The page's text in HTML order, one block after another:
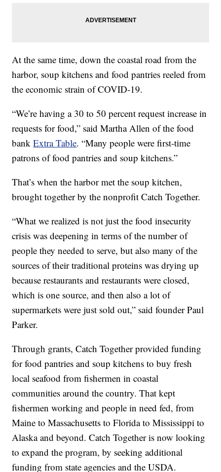
At the same time, down the coastal road from the
harbor, soup kitchens and food pantries reeled from
the economic strain of COVID-19.
“We’re having a 30 to 50 percent request increase in
requests for food,” said Martha Allen of the food
bankExtra Table. “Many people were first-time
patrons of food pantries and soup kitchens.”
That’s when the harbor met the soup kitchen,
brought together by the nonprofit Catch Together.
“What we realized is not just the food insecurity
crisis was deepening in terms of the number of
people they needed to serve, but also many of the
sources of their traditional proteins was drying up
because restaurants and restaurants were closed,
which is one source, and then also a lot of
supermarkets were just sold out,” said founder Paul
Parker.
Through grants, Catch Together provided funding
for food pantries and soup kitchens to buy fresh
local seafood from fishermen in coastal
communities around the country. That kept
fishermen working and people in need fed, from
Maine to Massachusetts to Florida to Mississippi to
Alaska and beyond. Catch Together is now looking
to expand the program, by seeking additional
funding from state agencies and the USDA.